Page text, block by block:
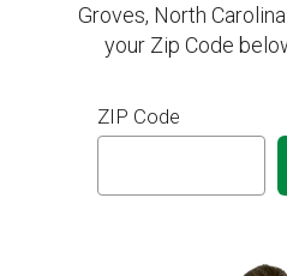
Groves, North
your Zip Code
ZIP Code